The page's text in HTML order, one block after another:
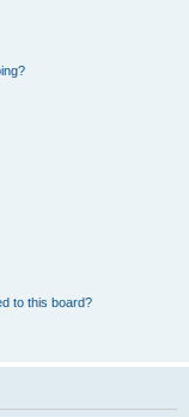
to this board?